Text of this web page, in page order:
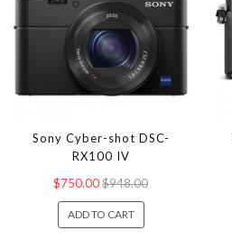
Sony Cyber-shot DSC-
RX100 IV
$750.00 $948.00
ADD TO CART